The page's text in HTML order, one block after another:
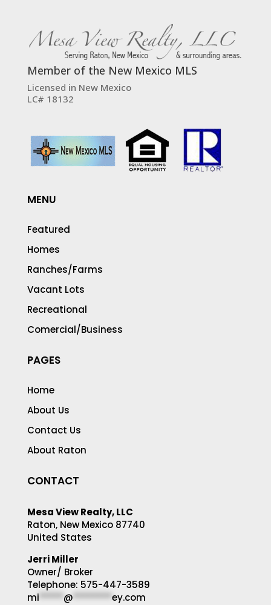
Member of the New Mexico MLS
Licensed in New Mexico
LC# 18132
MENU
Featured
Homes
Ranches/Farms
Vacant Lots
Recreational
Comercial/Business
PAGES
Home
About Us
Contact Us
About Raton
CONTACT
Mesa View Realty, LLC
Raton, New Mexico 87740
United States
Jerri Miller
Owner/ Broker
Telephone: 575-447-3589
mi*****@********ey.com